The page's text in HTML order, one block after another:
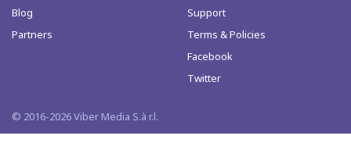
Blog
Partners
Support
Terms & Policies
Facebook
Twitter
© 2016-2026 Viber Media S.à r.l.